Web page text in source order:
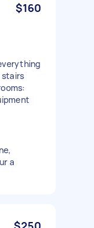
$160
stairs
a